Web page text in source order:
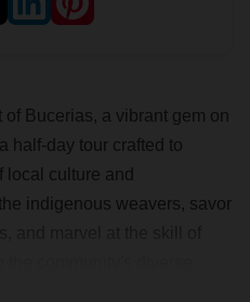
of Bucerias, a vibrant gem on
half-day tour crafted to
local culture and
indigenous weavers, savor
to partake in traditional